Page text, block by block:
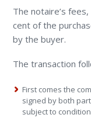
The notaire’s
cent of the
by the buyer.
The transaction
First comes the
signed by both
subject to